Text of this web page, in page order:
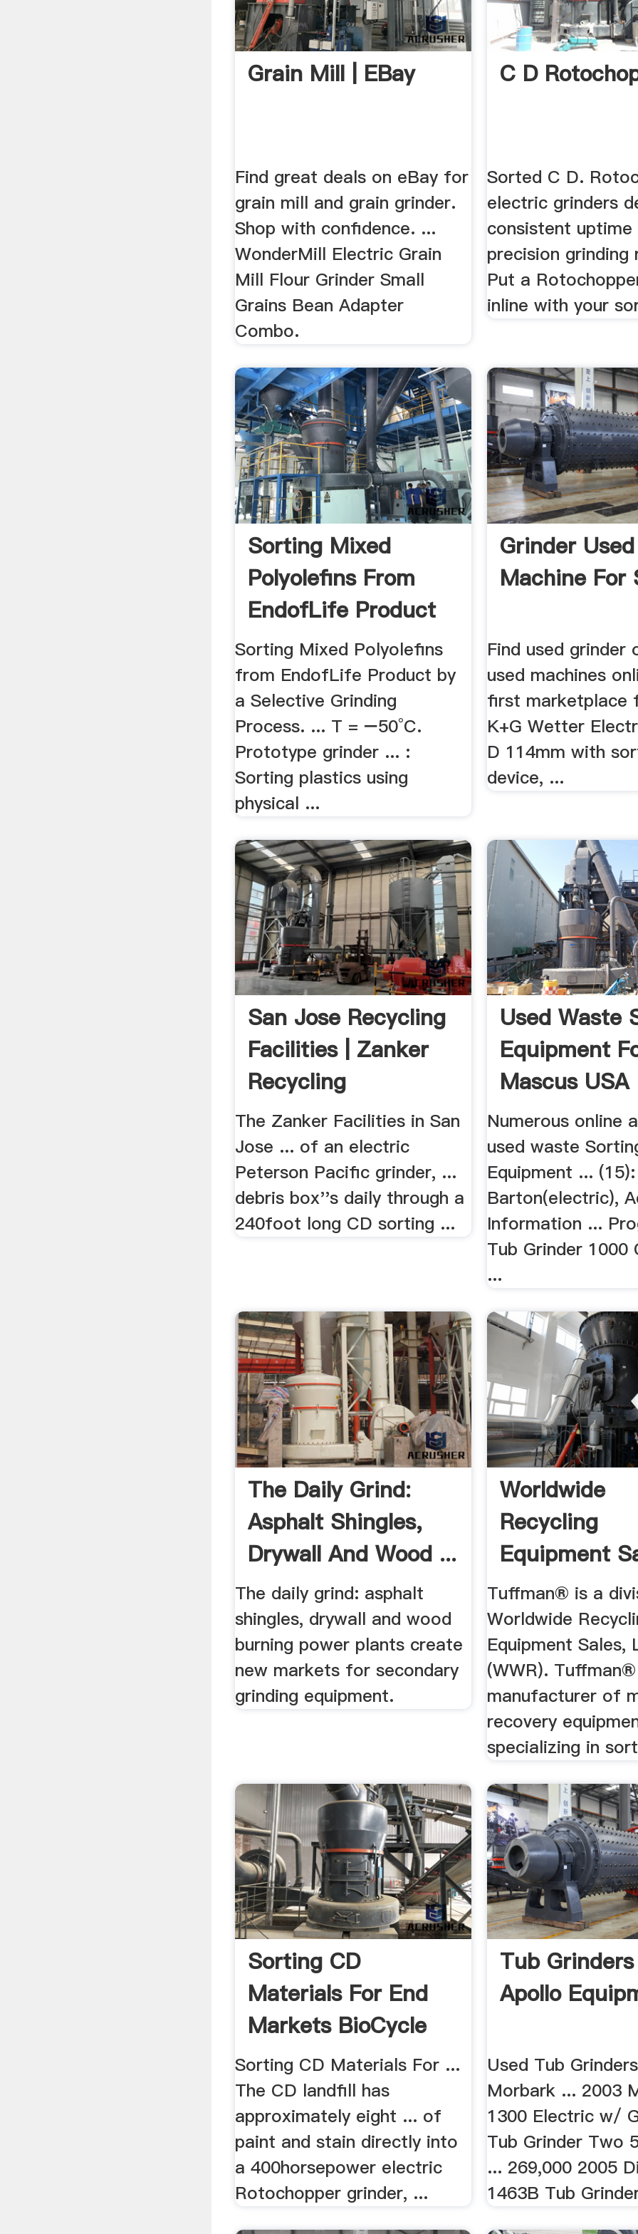
Grain Mill | EBay
Find great deals on eBay for
grain mill and grain grinder.
Shop with confidence. ...
WonderMill Electric Grain
Mill Flour Grinder Small
Grains Bean Adapter
Combo.
C D
Sorted C D.
electric grinders
consistent uptime
precision grinding
Put a
inline with your
Sorting Mixed
Polyolefins From
EndofLife Product
By .
Sorting Mixed Polyolefins
from EndofLife Product by
a Selective Grinding
Process. ... T = −50°C.
Prototype grinder ... :
Sorting plastics using
physical ...
Grinder Used
Machine For
Find used grinder
used machines
first marketplace
K+G Wetter
D 114mm with
device, ...
San Jose Recycling
Facilities | Zanker
Recycling
The Zanker Facilities in San
Jose ... of an electric
Peterson Pacific grinder, ...
debris box''s daily through a
240foot long CD sorting ...
Used Waste
Equipment
Mascus USA
Numerous online
used waste
Equipment ...
Barton(electric),
Information ...
Tub Grinder 1000
...
The Daily Grind:
Asphalt Shingles,
Drywall And Wood ...
The daily grind: asphalt
shingles, drywall and wood
burning power plants create
new markets for secondary
grinding equipment.
Worldwide
Recycling
Equipment
LLC
Tuffman® is a
Worldwide
Equipment Sales,
(WWR).
manufacturer of
recovery
specializing in
Sorting CD
Materials For End
Markets BioCycle
BioCycle
Sorting CD Materials For ...
The CD landfill has
approximately eight ... of
paint and stain directly into
a 400horsepower electric
Rotochopper grinder, ...
Tub
Apollo
Used Tub
Morbark ... 2003
1300 Electric w/
Tub Grinder Two
... 269,000 2005
1463B Tub